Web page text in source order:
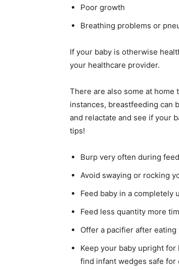
Poor growth
Breathing problems or
If your baby is otherwise
your healthcare provider.
There are also some at
instances, breastfeeding can
and relactate and see if your
tips!
Burp very often during
Avoid swaying or rocking
Feed baby in a completely
Feed less quantity more
Offer a pacifier after
Keep your baby upright
find infant wedges safe for